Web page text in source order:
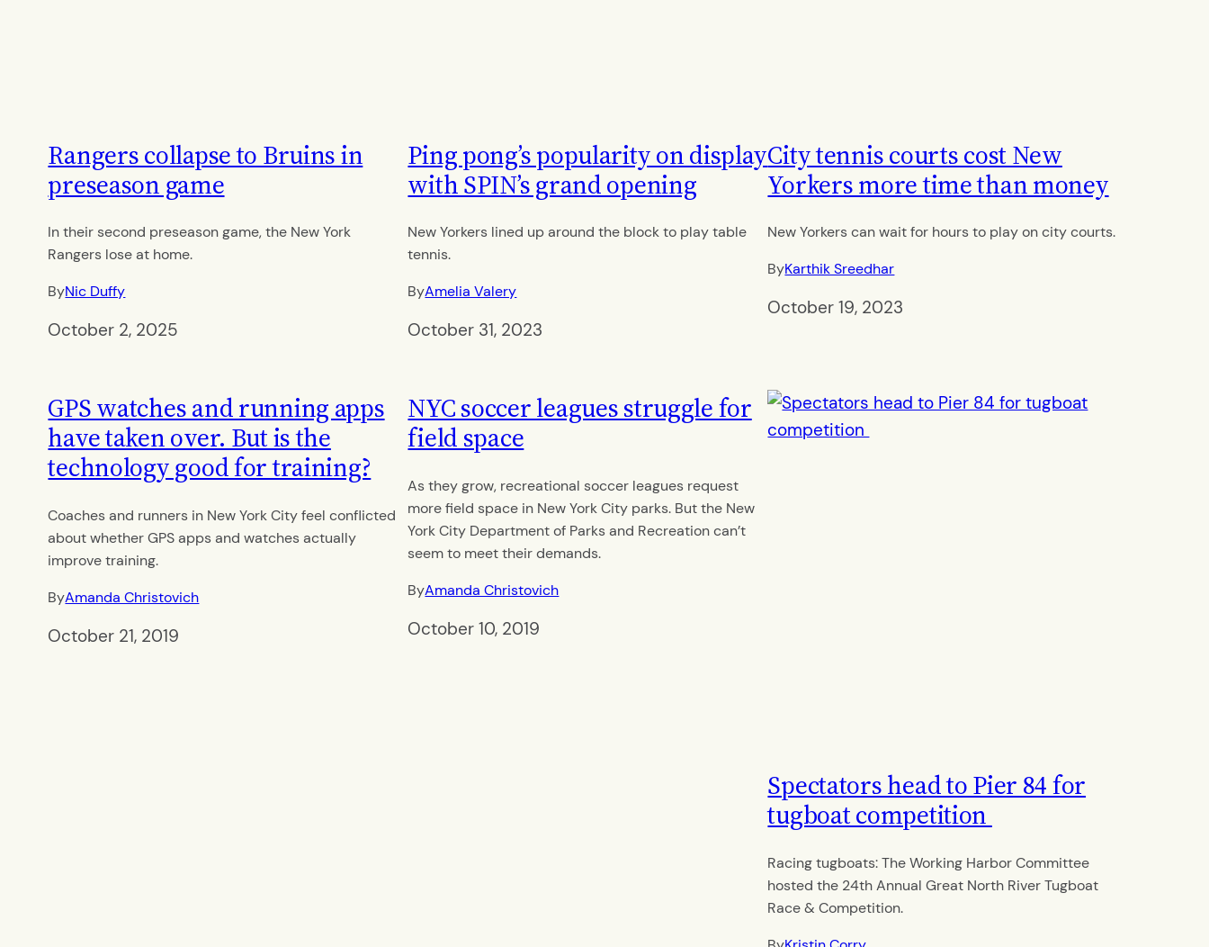
Rangers collapse to Bruins in
preseason game
In their second preseason game, the New York
Rangers lose at home.
ByNic Duffy
October 2, 2025
Ping pong’s popularity on display
with SPIN’s grand opening
New Yorkers lined up around the block to play table
tennis.
ByAmelia Valery
October 31, 2023
City tennis courts cost New
Yorkers more time than money
New Yorkers can wait for hours to play on city courts.
ByKarthik Sreedhar
October 19, 2023
GPS watches and running apps
have taken over. But is the
technology good for training?
Coaches and runners in New York City feel conflicted
about whether GPS apps and watches actually
improve training.
ByAmanda Christovich
October 21, 2019
NYC soccer leagues struggle for
field space
As they grow, recreational soccer leagues request
more field space in New York City parks. But the New
York City Department of Parks and Recreation can’t
seem to meet their demands.
ByAmanda Christovich
October 10, 2019
Spectators head to Pier 84 for
tugboat competition
Racing tugboats: The Working Harbor Committee
hosted the 24th Annual Great North River Tugboat
Race & Competition.